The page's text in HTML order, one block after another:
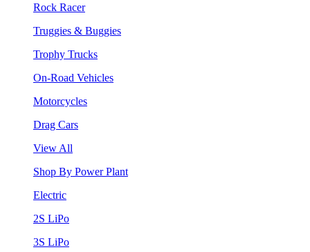
Rock Racer
Truggies & Buggies
Trophy Trucks
On-Road Vehicles
Motorcycles
Drag Cars
View All
Shop By Power Plant
Electric
2S LiPo
3S LiPo